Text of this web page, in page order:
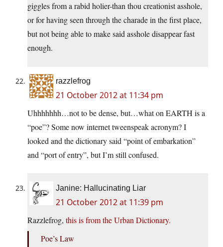
giggles from a rabid holier-than thou creationist asshole,
or for having seen through the charade in the first place,
but not being able to make said asshole disappear fast
enough.
razzlefrog
21 October 2012 at 11:34 pm
Uhhhhhhh…not to be dense, but…what on EARTH is a
“poe”? Some now internet tweenspeak acronym? I
looked and the dictionary said “point of embarkation”
and “port of entry”, but I’m still confused.
Janine: Hallucinating Liar
21 October 2012 at 11:39 pm
Razzlefrog, this is from the Urban Dictionary.
Poe’s Law